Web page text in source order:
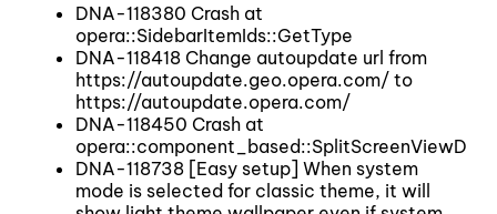
DNA-118380 Crash at
opera::SidebarItemIds::GetType
DNA-118418 Change autoupdate url from
https://autoupdate.geo.opera.com/ to
https://autoupdate.opera.com/
DNA-118450 Crash at
DNA-118738 [Easy setup] When system
mode is selected for classic theme, it will